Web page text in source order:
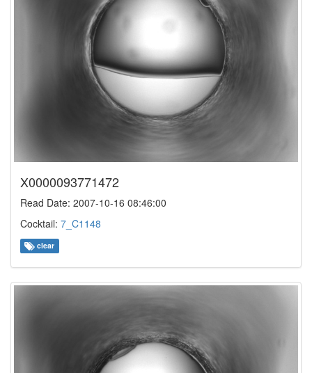
X0000093771472
Read Date: 2007-10-16 08:46:00
Cocktail: 7_C1148
clear